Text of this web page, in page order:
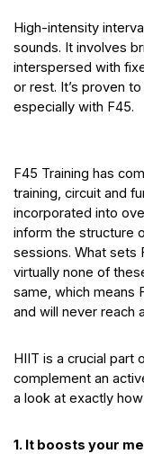
High-intensity
sounds. It involves
interspersed with
or rest. It’s proven
especially with F45.
F45 Training has
training, circuit and
incorporated into
inform the structure
sessions. What sets
virtually none of
same, which means
and will never reach
HIIT is a crucial part
complement an
a look at exactly
1. It boosts your